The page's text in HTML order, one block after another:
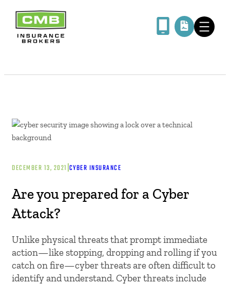
DECEMBER 13, 2021|CYBER INSURANCE
Are you prepared for a Cyber
Attack?
Unlike physical threats that prompt immediate
action—like stopping, dropping and rolling if you
catch on fire—cyber threats are often difficult to
identify and understand. Cyber threats include